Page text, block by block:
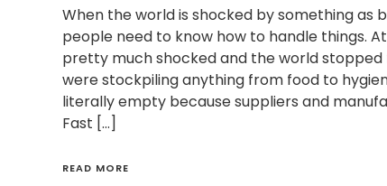
When the world is shocked by something as
people need to know how to handle things.
pretty much shocked and the world
were stockpiling anything from food to
literally empty because suppliers and
Fast […]
READ MORE